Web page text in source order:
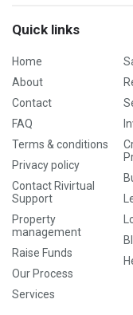
Quick links
Home
About
Contact
FAQ
Terms & conditions
Privacy policy
Contact Rivirtual
Support
Property
management
Raise Funds
Our Process
Services